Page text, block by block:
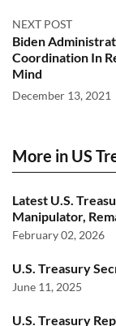
NEXT POST
Biden
Coordination In
Mind
December 13, 2021
More in US
Latest U.S.
Manipulator,
February 02, 2026
U.S. Treasury
June 11, 2025
U.S. Treasury